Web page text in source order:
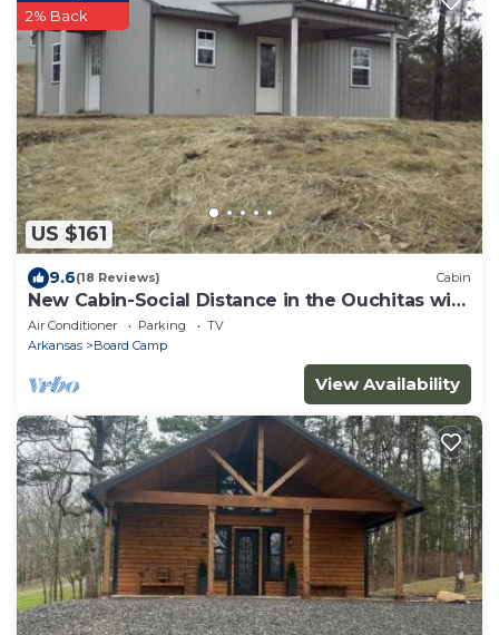
US $161
2% Back
9.6(18 Reviews) Cabin
New Cabin-Social Distance in the Ouchitas with
us-Book today
Air Conditioner Parking
TV
Arkansas
Board Camp
View Availability